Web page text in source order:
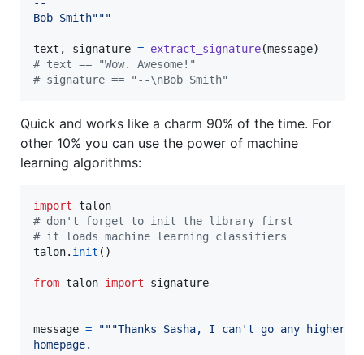
Bob Smith"""
text , signature = extract_signature(message
# text == "Wow. Awesome!"
# signature == "--\nBob Smith"
Quick and works like a charm 90% of the time. For
other 10% you can use the power of machine
learning algorithms:
import talon
# don't forget to init the library first
# it loads machine learning classifiers
talon. init ()
from talon import signature
message =
"""Thanks Sasha, I can't go any
homepage.